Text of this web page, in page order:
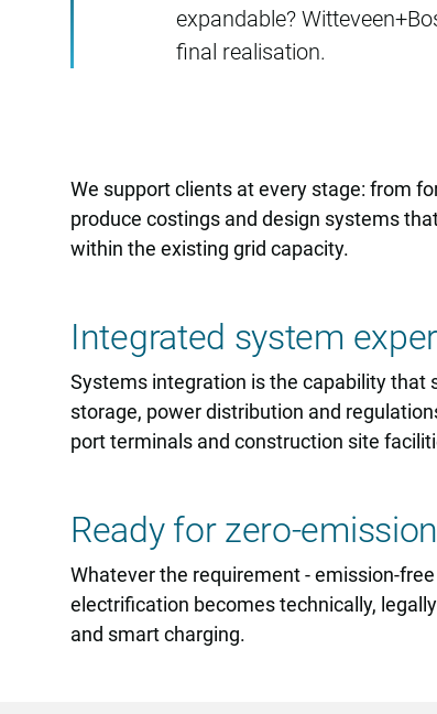
expandable?
final realisation.
We support clients at every stage: from
produce costings and design systems
within the existing grid capacity.
Integrated system
Systems integration is the capability that
storage, power distribution and
port terminals and construction site
Ready for zero-
Whatever the requirement - emission-
electrification becomes technically,
and smart charging.